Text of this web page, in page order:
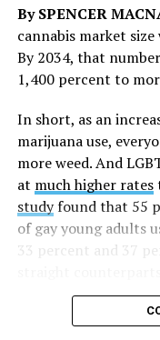
said.
The AHF website
1987 in Los Angeles
to “fighting for the
time when there
HIV/AIDS. A
time AHF has greatly
into healthcare
for HIV care both in
world.”
a group of friends
hospice care to the
By SPENCER
cannabis market size
By 2034, that
1,400 percent to
In short, as an
marijuana use,
more weed. And
at much higher rates
studyfound that 55
of gay young adults
33 percent and 37